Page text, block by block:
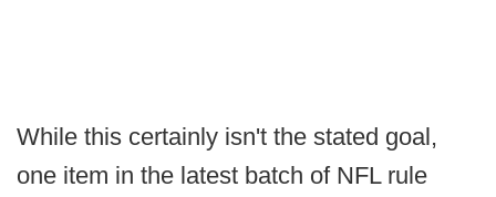
While this certainly isn't the stated goal,
one item in the latest batch of NFL rule